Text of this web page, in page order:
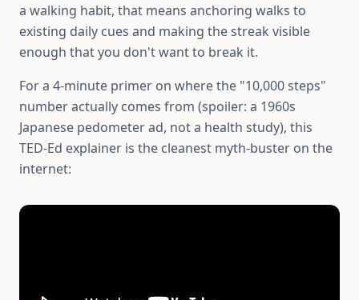
a walking habit, that means anchoring walks to
existing daily cues and making the streak visible
enough that you don't want to break it.
For a 4-minute primer on where the "10,000 steps"
number actually comes from (spoiler: a 1960s
Japanese pedometer ad, not a health study), this
TED-Ed explainer is the cleanest myth-buster on the
internet: